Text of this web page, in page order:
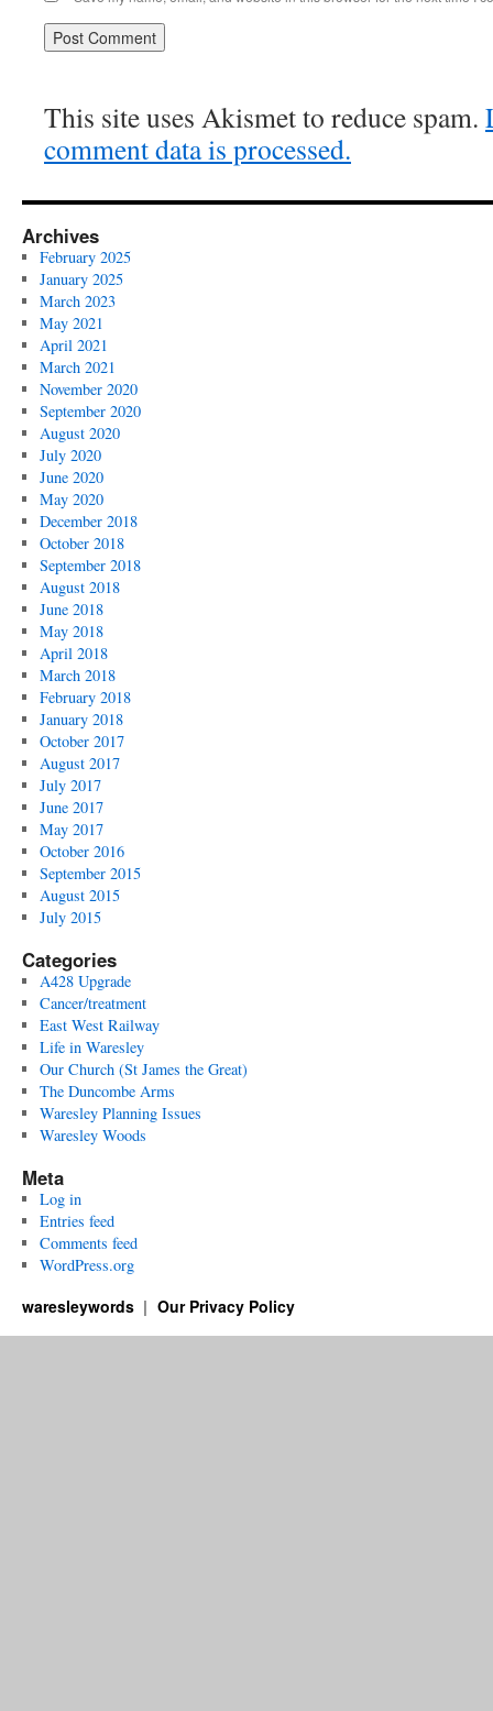
This site uses Akismet to reduce spam.
comment data is processed.
Archives
February 2025
January 2025
March 2023
May 2021
April 2021
March 2021
November 2020
September 2020
August 2020
July 2020
June 2020
May 2020
December 2018
October 2018
September 2018
August 2018
June 2018
May 2018
April 2018
March 2018
February 2018
January 2018
October 2017
August 2017
July 2017
June 2017
May 2017
October 2016
September 2015
August 2015
July 2015
Categories
A428 Upgrade
Cancer/treatment
East West Railway
Life in Waresley
Our Church (St James the Great)
The Duncombe Arms
Waresley Planning Issues
Waresley Woods
Meta
Log in
Entries feed
Comments feed
WordPress.org
waresleywords Our Privacy Policy